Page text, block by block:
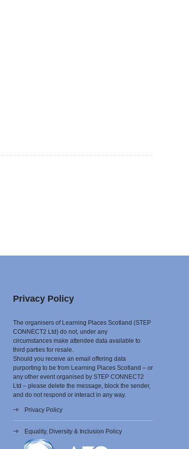
Privacy Policy
The organisers of Learning Places Scotland (STEP
CONNECT2 Ltd) do not, under any
circumstances make attendee data available to
third parties for resale.
Should you receive an email offering data
purporting to be from Learning Places Scotland – or
any other event organised by STEP CONNECT2
Ltd – please delete the message, block the sender,
and do not respond or interact in any way.
Privacy Policy
Equality, Diversity & Inclusion Policy